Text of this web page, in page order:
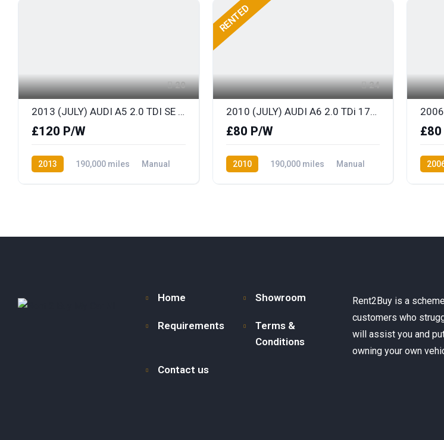
20
2013 (JULY) AUDI A5 2.0 TDI SE TECHNIK SPORTS COUPE with FULL LEATHER
£120 P/W
2013 190,000 miles
Manual
RENTED
24
2010 (JULY) AUDI A6 2.0 TDi 170 S LINE SPECIAL EDITION AVANT with BLACK LEATHER
£80 P/W
2010 190,000 miles
Manual
£80
Home Showroom
Requirements
Terms &
Conditions
Contact us
Rent2Buy is a
customers who
will assist you and
owning your own